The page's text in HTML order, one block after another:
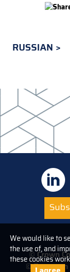
We would like to
the use of, and
these cookies
RUSSIAN
© Crown
©